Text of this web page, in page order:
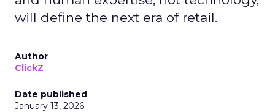
will define the next era of retail.
Author
ClickZ
Date published
January 13, 2026